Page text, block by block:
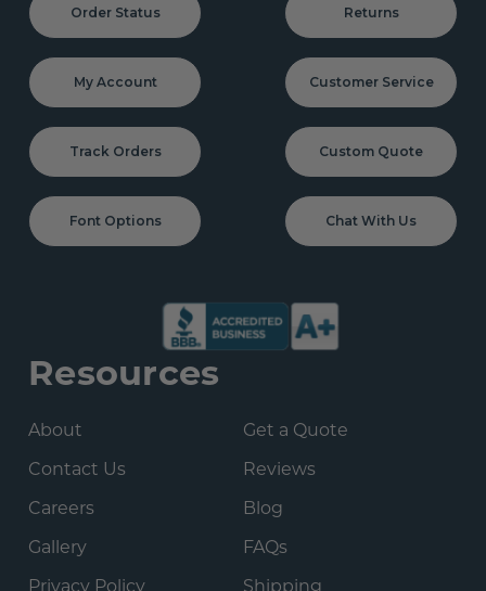
Order Status Returns
My Account Customer Service
Track Orders Custom Quote
Font Options Chat With Us
Resources
About
Get a Quote
Contact Us
Reviews
Careers
Blog
Gallery
FAQs
Privacy Policy
Shipping